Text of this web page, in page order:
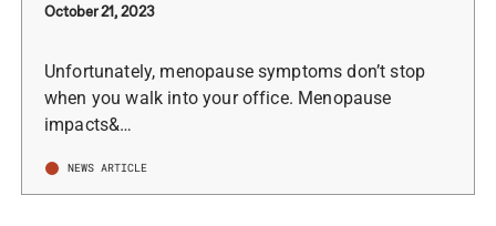
October 21, 2023
Unfortunately, menopause symptoms don’t stop
when you walk into your office. Menopause
impacts&…
NEWS ARTICLE